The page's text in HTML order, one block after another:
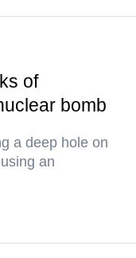
of
bomb
a deep hole on
an